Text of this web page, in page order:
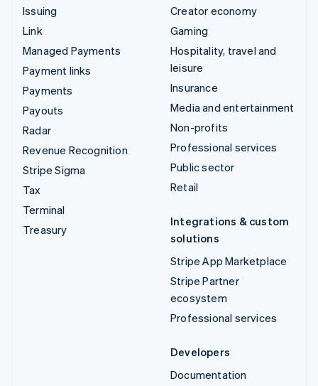
Issuing
Link
Managed Payments
Payment links
Payments
Payouts
Radar
Revenue Recognition
Stripe Sigma
Tax
Terminal
Treasury
Creator economy
Gaming
Hospitality, travel and
leisure
Insurance
Media and entertainment
Non-profits
Professional services
Public sector
Retail
Integrations & custom
solutions
Stripe App Marketplace
Stripe Partner
ecosystem
Professional services
Developers
Documentation